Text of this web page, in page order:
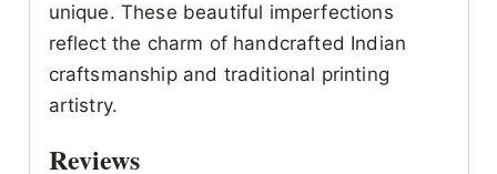
unique. These beautiful imperfections
reflect the charm of handcrafted Indian
craftsmanship and traditional printing
artistry.
Reviews